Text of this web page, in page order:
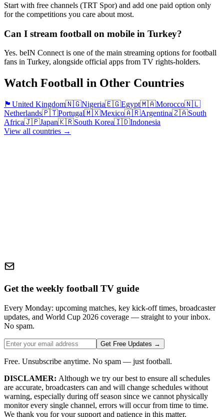
Start with free channels (TRT Spor) and add one paid option only
for the competitions you care about most.
Can I stream football on mobile in Turkey?
Yes. beIN Connect is one of the main streaming options for football
fans in Turkey, alongside official apps from TV rights-holders.
Watch Football in Other Countries
🏴󠁧󠁢󠁥󠁮󠁧󠁿 United Kingdom🇳🇬Nigeria🇪🇬Egypt🇲🇦Morocco🇳🇱
Netherlands🇵🇹Portugal🇲🇽Mexico🇦🇷Argentina🇿🇦South
Africa🇯🇵Japan🇰🇷South Korea🇮🇩Indonesia
View all countries →
Get the weekly football TV guide
Every Monday: upcoming matches, key kick-off times, broadcaster
updates, and World Cup 2026 coverage — straight to your inbox.
No spam.
Get Free Updates →
Free. Unsubscribe anytime. No spam — just football.
DISCLAMER: Although we try our best to ensure all schedules
are accurate, broadcasters can and will change schedules without
warning, especially during off season since we cannot physically
monitor every single channel, errors will occur from time to time.
We thank you for your support and patience in this matter.